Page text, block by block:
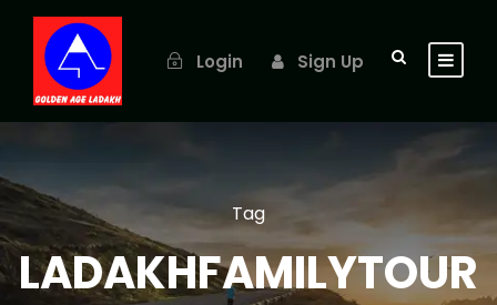
Login Sign Up
Tag
LADAKHFAMILYTOUR